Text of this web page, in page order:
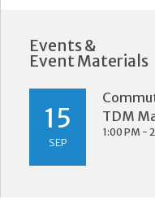
Events &
Event Materials
15
SEP
TDM
1:00 PM -